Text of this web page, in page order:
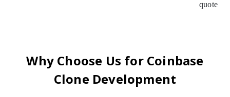
Why Choose Us for Coinbase
Clone Development